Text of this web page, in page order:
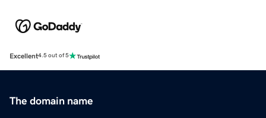
Excellent4.5 out of 5
The domain name